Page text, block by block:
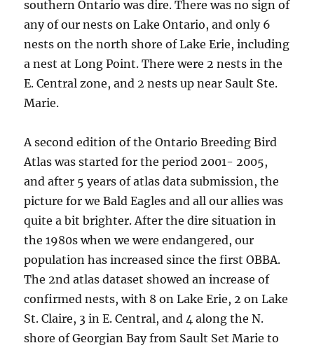
southern Ontario was dire. There was no sign of
any of our nests on Lake Ontario, and only 6
nests on the north shore of Lake Erie, including
a nest at Long Point. There were 2 nests in the
E. Central zone, and 2 nests up near Sault Ste.
Marie.
A second edition of the Ontario Breeding Bird
Atlas was started for the period 2001- 2005,
and after 5 years of atlas data submission, the
picture for we Bald Eagles and all our allies was
quite a bit brighter. After the dire situation in
the 1980s when we were endangered, our
population has increased since the first OBBA.
The 2nd atlas dataset showed an increase of
confirmed nests, with 8 on Lake Erie, 2 on Lake
St. Claire, 3 in E. Central, and 4 along the N.
shore of Georgian Bay from Sault Set Marie to